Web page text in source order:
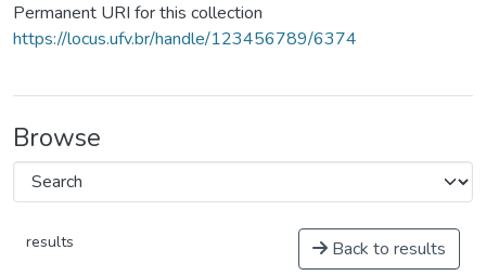
Permanent URI for this collection
https://locus.ufv.br/handle/123456789/6374
Browse
results Back to results